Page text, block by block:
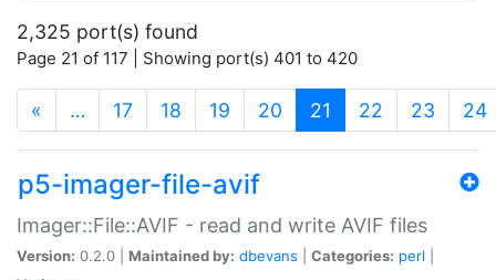
2,325 port(s) found
Page 21 of 117 | Showing port(s) 401 to 420
« … 17 18 19 20 21 (current)
22 23 24
p5-imager-file-avif
Imager::File::AVIF - read and write AVIF files
Version: 0.2.0 | Maintained by: dbevans Categories: perl